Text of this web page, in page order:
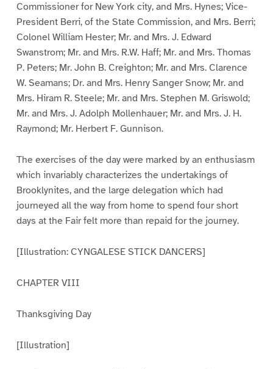
Commissioner for New York city, and Mrs. Hynes; Vice-
President Berri, of the State Commission, and Mrs. Berri;
Colonel William Hester; Mr. and Mrs. J. Edward
Swanstrom; Mr. and Mrs. R.W. Haff; Mr. and Mrs. Thomas
P. Peters; Mr. John B. Creighton; Mr. and Mrs. Clarence
W. Seamans; Dr. and Mrs. Henry Sanger Snow; Mr. and
Mrs. Hiram R. Steele; Mr. and Mrs. Stephen M. Griswold;
Mr. and Mrs. J. Adolph Mollenhauer; Mr. and Mrs. J. H.
Raymond; Mr. Herbert F. Gunnison.
The exercises of the day were marked by an enthusiasm
which invariably characterizes the undertakings of
Brooklynites, and the large delegation which had
journeyed all the way from home to spend four short
days at the Fair felt more than repaid for the journey.
[Illustration: CYNGALESE STICK DANCERS]
CHAPTER VIII
Thanksgiving Day
[Illustration]